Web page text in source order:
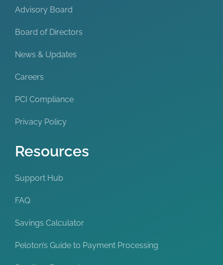
Advisory Board
Board of Directors
News & Updates
Careers
PCI Compliance
Privacy Policy
Resources
Support Hub
FAQ
Savings Calculator
Peloton’s Guide to Payment Processing